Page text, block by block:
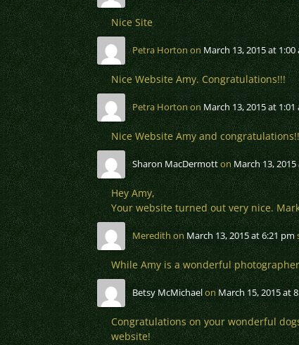
Nice Site
Petra HortononMarch 13, 2015 at 1:00
Nice Website Amy. Congratulations!!!
Petra HortononMarch 13, 2015 at 1:01
Nice Website Amy and
Sharon MacDermottonMarch 13,
Hey Amy,
Your website turned out very nice.
MeredithonMarch 13, 2015 at 6:21 pm
While Amy is a wonderful
Betsy McMichaelonMarch 15, 2015 at
Congratulations on your wonderful
website!